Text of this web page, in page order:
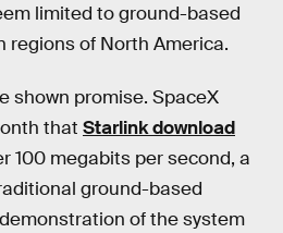
limited to ground-based
regions of North America.
shown promise. SpaceX
that Starlink download
100 megabits per second, a
ground-based
of the system